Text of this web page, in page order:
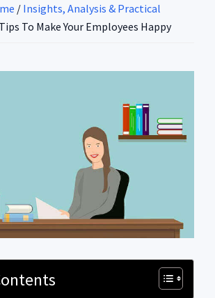
/ Insights, Analysis & Practical
To Make Your Employees Happy